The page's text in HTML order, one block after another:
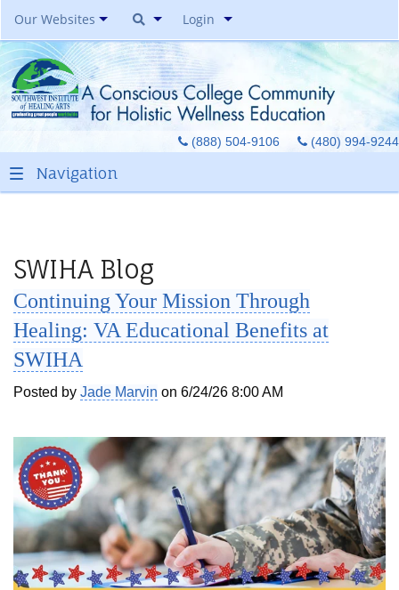
Our Websites
Southwest Institute Of
Natural Aesthetics
Yoga Auxiliary Classroom &
Spirit Of Yoga Public Yoga
Studio
Healing Pages Bookstore
Toe Reading Japan
Great Graduates
Login
(480) 994-9244
(888) 504-9106
SWIHA Blog
Continuing Your Mission Through
Healing: VA Educational Benefits at
SWIHA
Posted by Jade Marvin on 6/24/26 8:00 AM